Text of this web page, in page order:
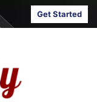
Get Started